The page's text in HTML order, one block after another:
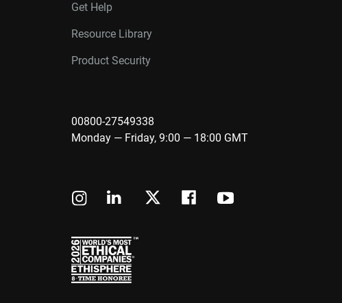
Get Help
Resource Library
Product Security
00800-27549338
Monday — Friday, 9:00 — 18:00 GMT